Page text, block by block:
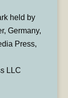
held by
Germany,
Press,
LLC